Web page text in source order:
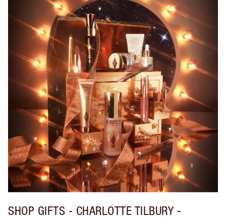
SHOP GIFTS - CHARLOTTE TILBURY -